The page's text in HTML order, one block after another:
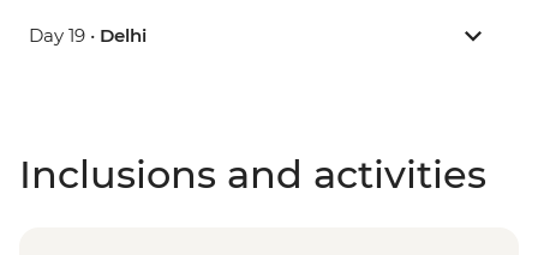
Day 19 • Delhi
Inclusions and activities